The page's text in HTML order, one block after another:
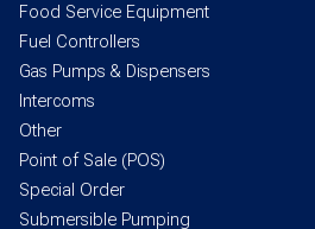
Food Service Equipment
Fuel Controllers
Gas Pumps & Dispensers
Intercoms
Other
Point of Sale (POS)
Special Order
Submersible Pumping